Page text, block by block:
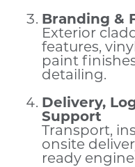
Branding &
Exterior
features,
paint
detailing.
Delivery,
Support
Transport,
onsite
ready